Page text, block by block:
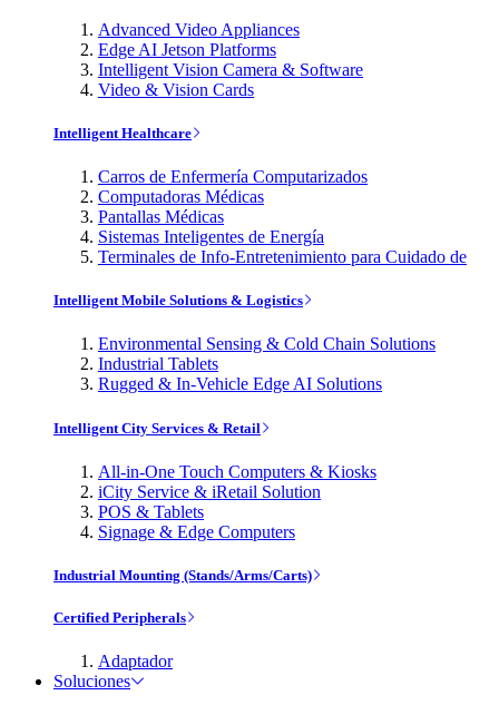
Advanced Video Appliances
Edge AI Jetson Platforms
Intelligent Vision Camera & Software
Video & Vision Cards
Intelligent Healthcare
Carros de Enfermería Computarizados
Computadoras Médicas
Pantallas Médicas
Sistemas Inteligentes de Energía
Terminales de Info-Entretenimiento para Cuidado de
Intelligent Mobile Solutions & Logistics
Environmental Sensing & Cold Chain Solutions
Industrial Tablets
Rugged & In-Vehicle Edge AI Solutions
Intelligent City Services & Retail
All-in-One Touch Computers & Kiosks
iCity Service & iRetail Solution
POS & Tablets
Signage & Edge Computers
Industrial Mounting (Stands/Arms/Carts)
Certified Peripherals
Adaptador
Soluciones